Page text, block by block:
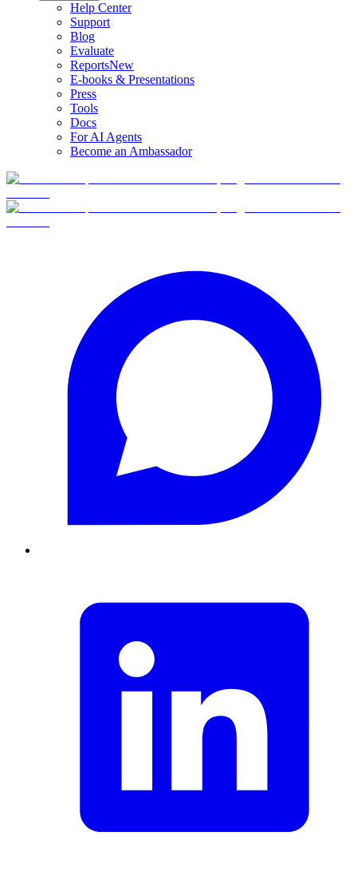
Help Center
Support
Blog
Evaluate
ReportsNew
E-books & Presentations
Press
Tools
Docs
For AI Agents
Become an Ambassador